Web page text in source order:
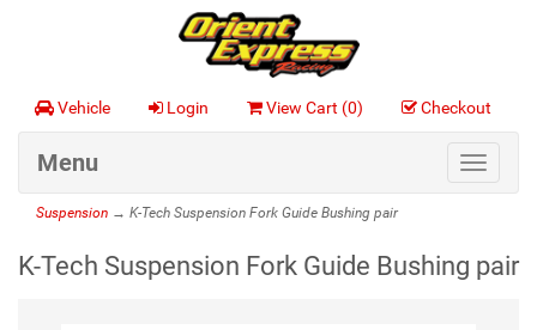
Vehicle Login View Cart (0) Checkout
Toggle
Menu
Suspension → K-Tech Suspension Fork Guide Bushing pair
K-Tech Suspension Fork Guide Bushing pair